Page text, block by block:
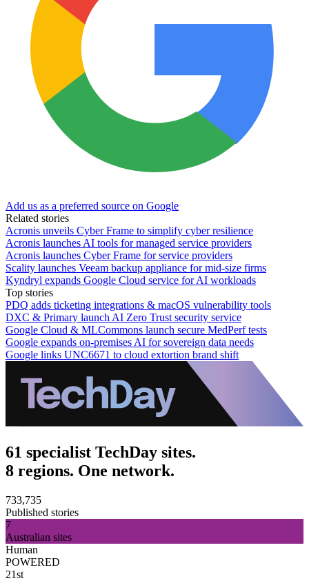
Add us as a preferred source on Google
Related stories
Acronis unveils Cyber Frame to simplify cyber resilience
Acronis launches AI tools for managed service providers
Acronis launches Cyber Frame for service providers
Scality launches Veeam backup appliance for mid-size firms
Kyndryl expands Google Cloud service for AI workloads
Top stories
PDQ adds ticketing integrations & macOS vulnerability tools
DXC & Primary launch AI Zero Trust security service
Google Cloud & MLCommons launch secure MedPerf tests
Google expands on-premises AI for sovereign data needs
Google links UNC6671 to cloud extortion brand shift
61 specialist TechDay sites.
8 regions. One network.
733,735
Published stories
7
Australian sites
Human
POWERED
21st